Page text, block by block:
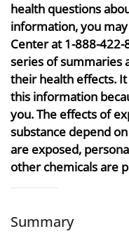
health questions
information, you
Center at 1-888-422-
series of summaries
their health effects.
this information
you. The effects of
substance depend
are exposed,
other chemicals are
Summary